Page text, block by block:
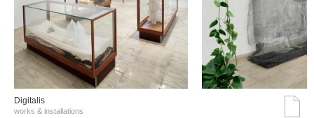
Digitalis
works & installations